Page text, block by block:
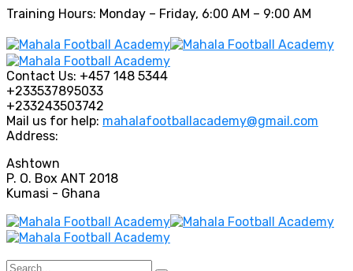
Training Hours: Monday – Friday, 6:00 AM – 9:00 AM
Contact Us: +457 148 5344
+233537895033
+233243503742
Mail us for help: mahalafootballacademy@gmail.com
Address:
Ashtown
P. O. Box ANT 2018
Kumasi - Ghana